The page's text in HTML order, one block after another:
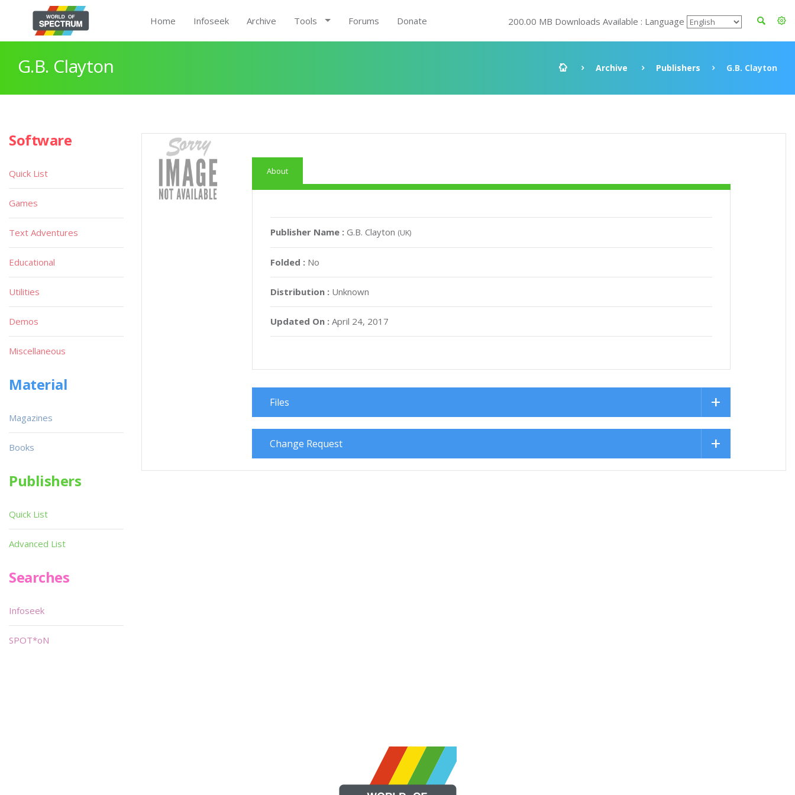
Home Infoseek Archive Tools Forums Donate 200.00 MB Downloads Available : Language
G.B. Clayton Archive Publishers G.B. Clayton
About
Publisher Name :G.B. Clayton (UK)
Folded : No
Distribution : Unknown
Updated On : April 24, 2017
Files
Change Request
Software
Quick List
Games
Text Adventures
Educational
Utilities
Demos
Miscellaneous
Material
Magazines
Books
Publishers
Quick List
Advanced List
Searches
Infoseek
SPOT*oN